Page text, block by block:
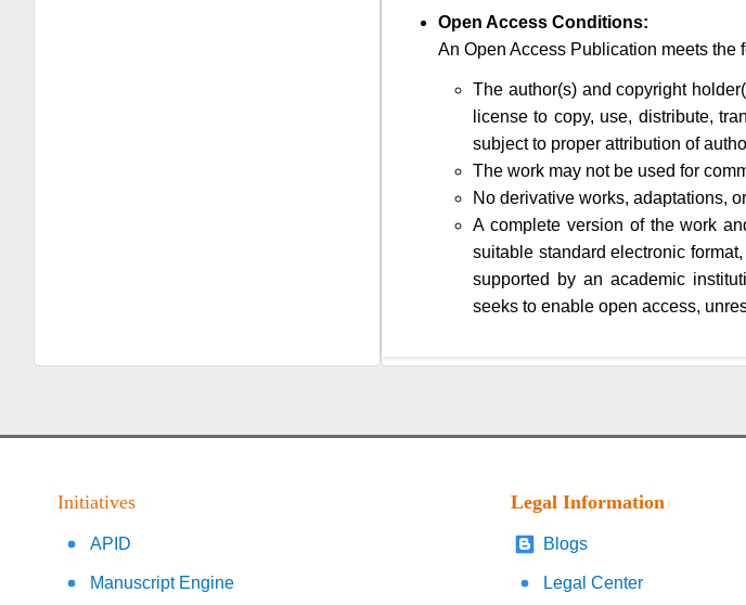
Open Access Conditions:
An Open Access Publication meets the
The author(s) and copyright
license to copy, use, distribute,
subject to proper attribution of
The work may not be used for
No derivative works, adaptations,
A complete version of the work
suitable standard electronic
supported by an academic
seeks to enable open access,
Initiatives
APID
Manuscript Engine
Legal Information
Blogs
Legal Center